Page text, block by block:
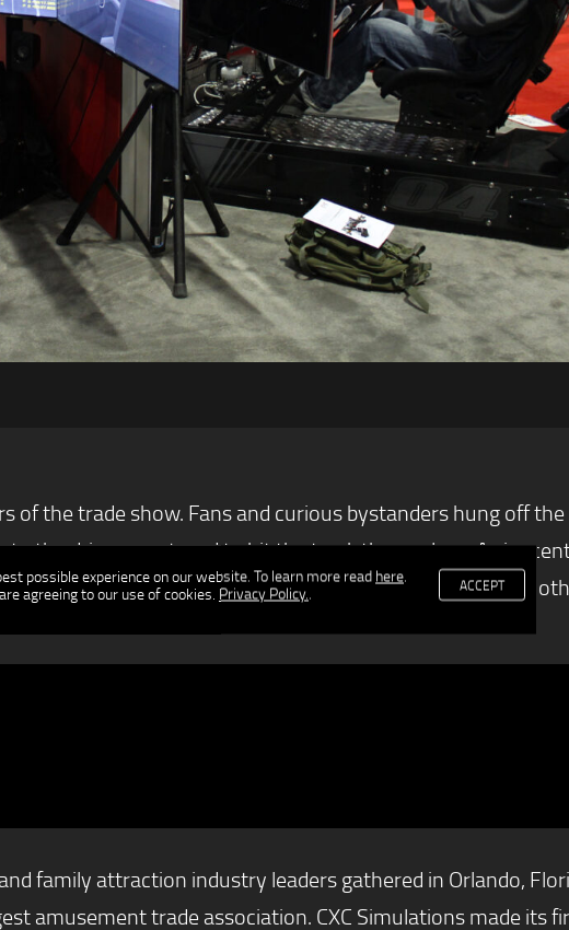
of the trade show. Fans and curious bystanders hung off
the drivers seat, and to hit the track themselves. A sim
of the hoopla, four racers competing against one
family attraction industry leaders gathered in Orlando,
amusement trade association. CXC Simulations made its
possible experience on our website. To learn more read here.
agreeing to our use of cookies. Privacy Policy.. ACCEPT